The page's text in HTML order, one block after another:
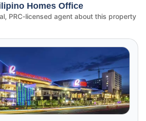
Homes Office
PRC-licensed agent about this property